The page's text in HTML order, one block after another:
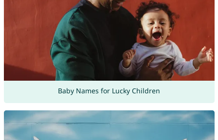
Baby Names for Lucky Children